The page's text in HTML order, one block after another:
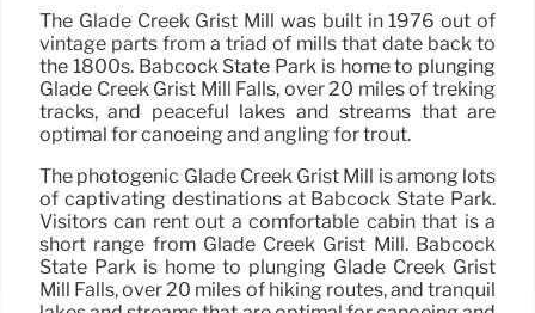
The Glade Creek Grist Mill was built in 1976 out of
vintage parts from a triad of mills that date back to
the 1800s. Babcock State Park is home to plunging
Glade Creek Grist Mill Falls, over 20 miles of treking
tracks, and peaceful lakes and streams that are
optimal for canoeing and angling for trout.
The photogenic Glade Creek Grist Mill is among lots
of captivating destinations at Babcock State Park.
Visitors can rent out a comfortable cabin that is a
short range from Glade Creek Grist Mill. Babcock
State Park is home to plunging Glade Creek Grist
Mill Falls, over 20 miles of hiking routes, and tranquil